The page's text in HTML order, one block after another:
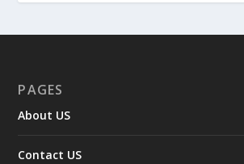
PAGES
About US
Contact US